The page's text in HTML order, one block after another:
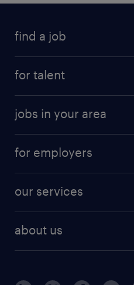
find a job
for talent
jobs in your area
for employers
our services
about us